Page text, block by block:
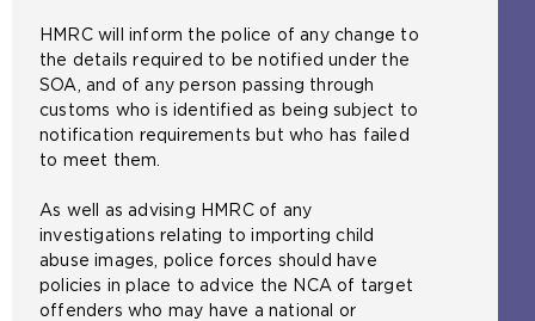
HMRC will inform the police of any change to
the details required to be notified under the
SOA, and of any person passing through
customs who is identified as being subject to
notification requirements but who has failed
to meet them.
As well as advising HMRC of any
investigations relating to importing child
abuse images, police forces should have
policies in place to advice the NCA of target
offenders who may have a national or